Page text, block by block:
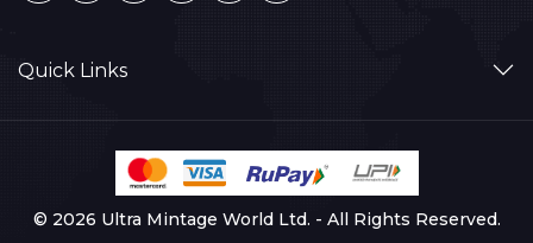
Quick Links
© 2026 Ultra Mintage World Ltd. - All Rights Reserved.